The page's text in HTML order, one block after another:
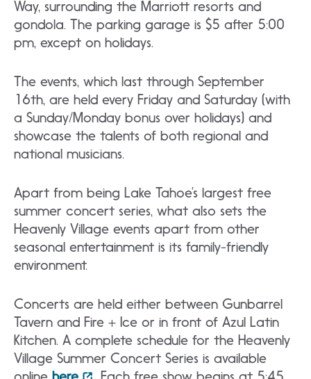
Way, surrounding the Marriott resorts and
gondola. The parking garage is $5 after 5:00
pm, except on holidays.
The events, which last through September
16th, are held every Friday and Saturday (with
a Sunday/Monday bonus over holidays) and
showcase the talents of both regional and
national musicians.
Apart from being Lake Tahoe’s largest free
summer concert series, what also sets the
Heavenly Village events apart from other
seasonal entertainment is its family-friendly
environment.
Concerts are held either between Gunbarrel
Tavern and Fire + Ice or in front of Azul Latin
Kitchen. A complete schedule for the Heavenly
Village Summer Concert Series is available